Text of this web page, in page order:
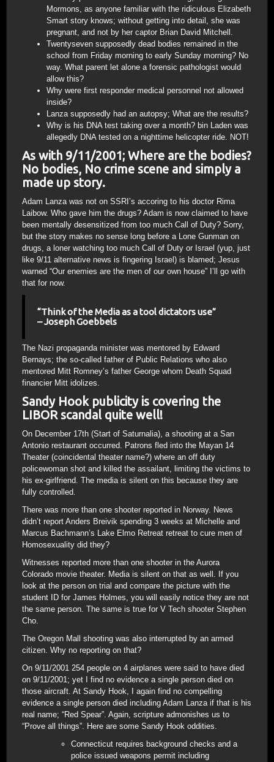
Mormons, as anyone familiar with the ridiculous Elizabeth
Smart story knows; without getting into detail, she was
pregnant, and not by her captor Brian David Mitchell.
Twentyseven supposedly dead bodies remained in the
school from Friday morning to early Sunday morning? No
way. What parent let alone a forensic pathologist would
allow this?
Why were first responder medical personnel not allowed
inside?
Lanza supposedly had an autopsy; What are the results?
Why is his DNA test taking over a month? bin Laden was
allegedly DNA tested on a nighttime helicopter ride. NOT!
As with 9/11/2001; Where are the bodies?
No bodies, No crime scene and simply a
made up story.
Adam Lanza was not on SSRI’s accoring to his doctor Rima
Laibow. Who gave him the drugs? Adam is now claimed to have
been mentally desensitized from too much Call of Duty? Sorry,
but the story makes no sense long before a Lone Gunman on
drugs, a loner watching too much Call of Duty or Israel (yup, just
like 9/11 alternative news is fingering Israel) is blamed; Jesus
warned “Our enemies are the men of our own house” I’ll go with
that for now.
“Think of the Media as a tool dictators use”
– Joseph Goebbels
The Nazi propaganda minister was mentored by Edward
Bernays; the so-called father of Public Relations who also
mentored Mitt Romney’s father George whom Death Squad
financier Mitt idolizes.
Sandy Hook publicity is covering the
LIBOR scandal quite well!
On December 17th (Start of Saturnalia), a shooting at a San
Antonio restaurant occurred. Patrons fled into the Mayan 14
Theater (coincidental theater name?) where an off duty
policewoman shot and killed the assailant, limiting the victims to
his ex-girlfriend. The media is silent on this because they are
fully controlled.
There was more than one shooter reported in Norway. News
didn’t report Anders Breivik spending 3 weeks at Michelle and
Marcus Bachmann’s Lake Elmo Retreat retreat to cure men of
Homosexuality did they?
Witnesses reported more than one shooter in the Aurora
Colorado movie theater. Media is silent on that as well. If you
look at the person on trial and compare the picture with the
student ID for James Holmes, you will easily notice they are not
the same person. The same is true for V Tech shooter Stephen
Cho.
The Oregon Mall shooting was also interrupted by an armed
citizen. Why no reporting on that?
On 9/11/2001 254 people on 4 airplanes were said to have died
on 9/11/2001; yet I find no evidence a single person died on
those aircraft. At Sandy Hook, I again find no compelling
evidence a single person died including Adam Lanza if that is his
real name; “Red Spear”. Again, scripture admonishes us to
“Prove all things”. Here are some Sandy Hook oddities.
Connecticut requires background checks and a
police issued weapons permit including